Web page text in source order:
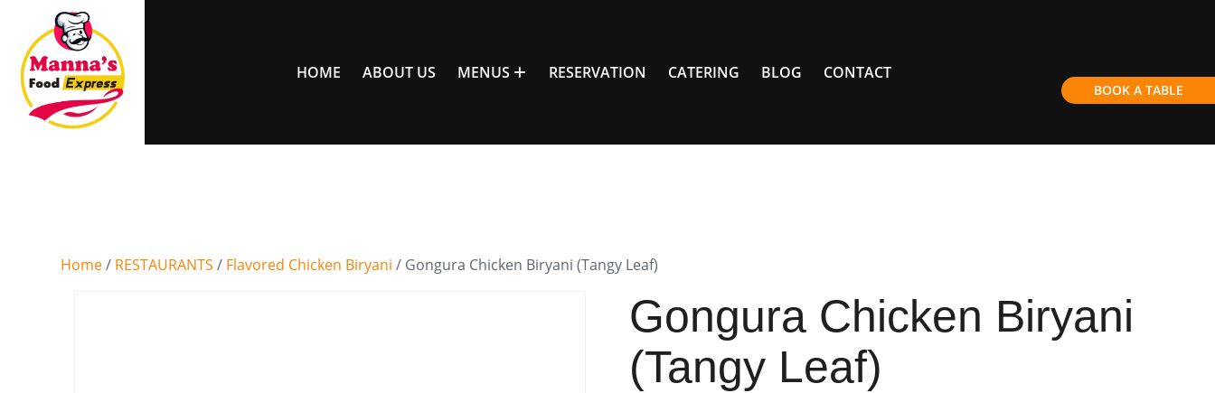
HOME ABOUT US MENUS RESERVATION CATERING BLOG CONTACT
BOOK A TABLE
Home/ RESTAURANTS / Flavored Chicken Biryani / Gongura Chicken Biryani (Tangy Leaf)
Gongura Chicken Biryani
(Tangy Leaf)